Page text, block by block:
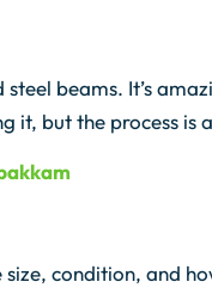
beams. It’s
it, but the process
condition, and